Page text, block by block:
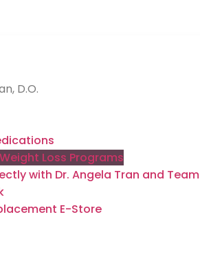
D.O.
Loss Programs
with Dr. Angela Tran and Team
E-Store